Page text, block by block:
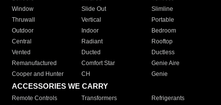
Window
Slide Out
Slimline
Thruwall
Vertical
Portable
Outdoor
Indoor
Bedroom
Central
Radiant
Rooftop
Vented
Ducted
Ductless
Remanufactured
Comfort Star
Genie Aire
Cooper and Hunter
CH Genie
ACCESSORIES WE CARRY
Remote Controls Transformers
Refrigerants